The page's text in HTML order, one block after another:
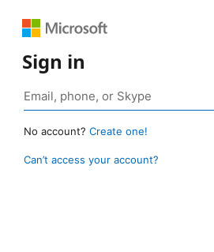
Sign in
No account? Create one!
Can’t access your account?